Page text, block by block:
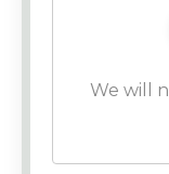
We will